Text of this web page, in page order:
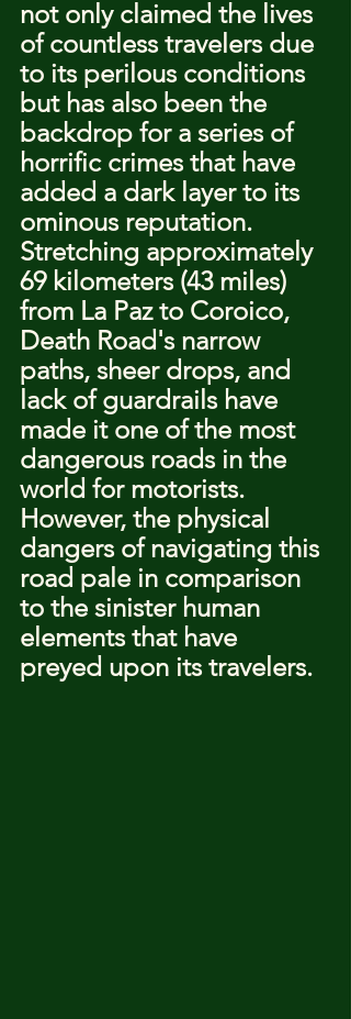
not only claimed the lives
of countless travelers due
to its perilous conditions
but has also been the
backdrop for a series of
horrific crimes that have
added a dark layer to its
ominous reputation.
Stretching approximately
69 kilometers (43 miles)
from La Paz to Coroico,
Death Road's narrow
paths, sheer drops, and
lack of guardrails have
made it one of the most
dangerous roads in the
world for motorists.
However, the physical
dangers of navigating this
road pale in comparison
to the sinister human
elements that have
preyed upon its travelers.